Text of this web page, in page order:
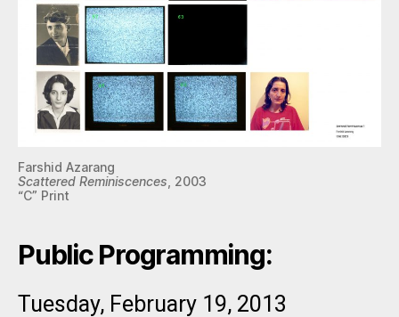
Farshid Azarang
Scattered Reminiscences, 2003
“C” Print
Public Programming:
Tuesday, February 19, 2013